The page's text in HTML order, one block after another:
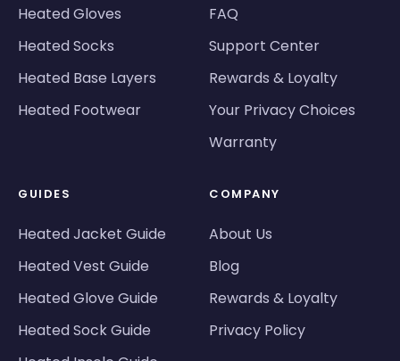
Heated Gloves
Heated Socks
Heated Base Layers
Heated Footwear
FAQ
Support Center
Rewards & Loyalty
Your Privacy Choices
Warranty
GUIDES
Heated Jacket Guide
Heated Vest Guide
Heated Glove Guide
Heated Sock Guide
COMPANY
About Us
Blog
Rewards & Loyalty
Privacy Policy